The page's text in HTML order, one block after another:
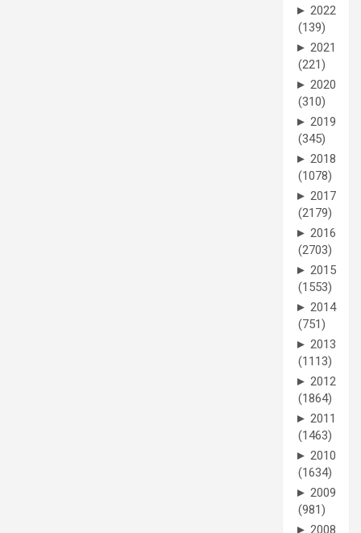
► 2022
(139)
► 2021
(221)
► 2020
(310)
► 2019
(345)
► 2018
(1078)
► 2017
(2179)
► 2016
(2703)
► 2015
(1553)
► 2014
(751)
► 2013
(1113)
► 2012
(1864)
► 2011
(1463)
► 2010
(1634)
► 2009
(981)
► 2008